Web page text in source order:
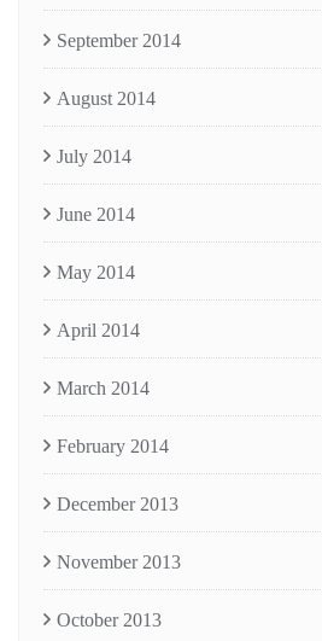
September 2014
August 2014
July 2014
June 2014
May 2014
April 2014
March 2014
February 2014
December 2013
November 2013
October 2013